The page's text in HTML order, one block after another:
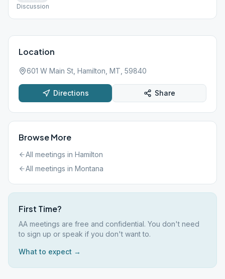
Discussion
Location
601 W Main St, Hamilton, MT, 59840
Directions Share
Browse More
All meetings in Hamilton
All meetings in Montana
First Time?
AA meetings are free and confidential. You don't need
to sign up or speak if you don't want to.
What to expect →